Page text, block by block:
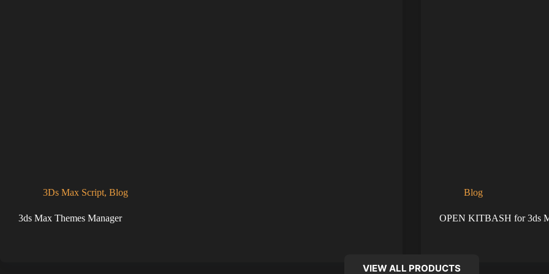
3Ds Max Script, Blog
3ds Max Themes Manager
Blog
OPEN KITBASH for 3ds
VIEW ALL PRODUCTS